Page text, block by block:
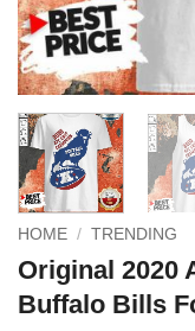
HOME / TRENDING
Original 2020
Buffalo Bills